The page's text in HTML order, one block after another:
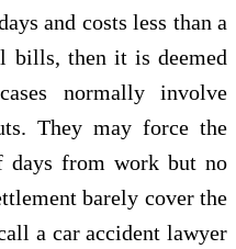
and costs less than a
bills, then it is deemed
normally involve
They may force the
from work but no
barely cover the
a car accident lawyer